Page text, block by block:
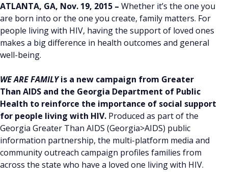
ATLANTA, GA, Nov. 19, 2015 – Whether it’s the one you
are born into or the one you create, family matters. For
people living with HIV, having the support of loved ones
makes a big difference in health outcomes and general
well-being.
WE ARE FAMILYis a new campaign from Greater
Than AIDS and the Georgia Department of Public
Health to reinforce the importance of social support
for people living with HIV. Produced as part of the
Georgia Greater Than AIDS (Georgia>AIDS) public
information partnership, the multi-platform media and
community outreach campaign profiles families from
across the state who have a loved one living with HIV.